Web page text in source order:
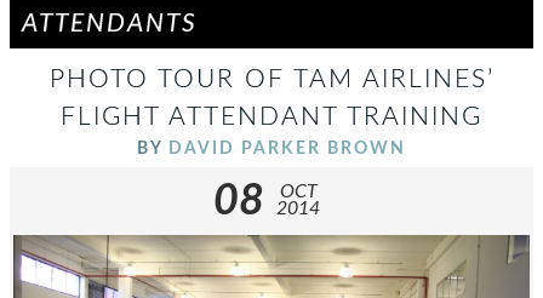
ATTENDANTS
PHOTO TOUR OF TAM AIRLINES’
FLIGHT ATTENDANT TRAINING
BY DAVID PARKER BROWN
08
OCT
2014